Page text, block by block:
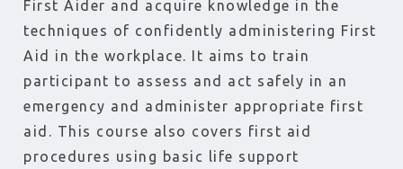
First Aider and acquire knowledge in the
techniques of confidently administering First
Aid in the workplace. It aims to train
participant to assess and act safely in an
emergency and administer appropriate first
aid. This course also covers first aid
procedures using basic life support